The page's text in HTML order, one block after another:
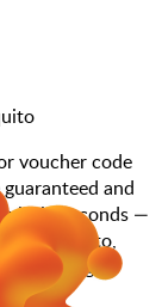
voucher code
and
seconds —
for Chiquito,
your gift